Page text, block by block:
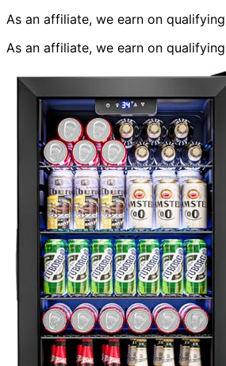
As an affiliate, we earn on
As an affiliate, we earn on